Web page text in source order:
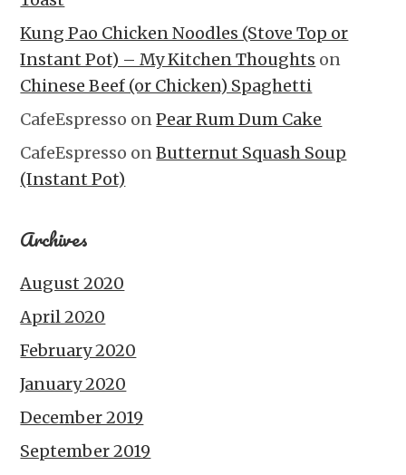
Kung Pao Chicken Noodles (Stove Top or
Instant Pot) – My Kitchen Thoughts on
Chinese Beef (or Chicken) Spaghetti
CafeEspresso onPear Rum Dum Cake
CafeEspresso onButternut Squash Soup
(Instant Pot)
Archives
August 2020
April 2020
February 2020
January 2020
December 2019
September 2019